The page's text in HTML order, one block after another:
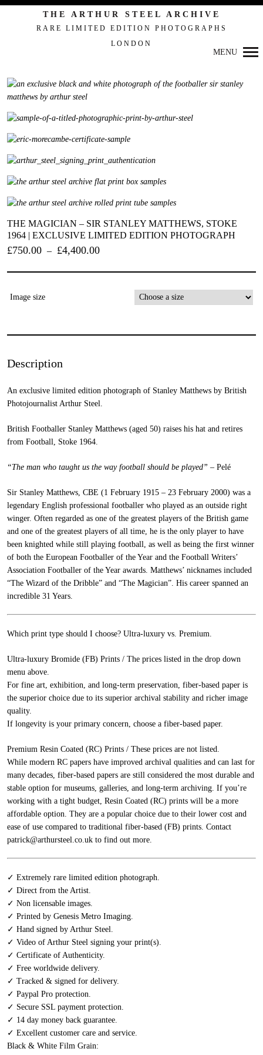
Primary
Navigation
THE ARTHUR STEEL ARCHIVE
RARE LIMITED EDITION PHOTOGRAPHS
LONDON
MENU
THE MAGICIAN – SIR STANLEY MATTHEWS, STOKE
1964 | EXCLUSIVE LIMITED EDITION PHOTOGRAPH
£750.00 – £4,400.00
Image size
Description
An exclusive limited edition photograph of Stanley Matthews by British
Photojournalist Arthur Steel.
British Footballer Stanley Matthews (aged 50) raises his hat and retires
from Football, Stoke 1964.
“The man who taught us the way football should be played” – Pelé
Sir Stanley Matthews, CBE (1 February 1915 – 23 February 2000) was a
legendary English professional footballer who played as an outside right
winger. Often regarded as one of the greatest players of the British game
and one of the greatest players of all time, he is the only player to have
been knighted while still playing football, as well as being the first winner
of both the European Footballer of the Year and the Football Writers’
Association Footballer of the Year awards. Matthews’ nicknames included
“The Wizard of the Dribble” and “The Magician”. His career spanned an
incredible 31 Years.
Which print type should I choose? Ultra-luxury vs. Premium.
Ultra-luxury Bromide (FB) Prints / The prices listed in the drop down
menu above.
For fine art, exhibition, and long-term preservation, fiber-based paper is
the superior choice due to its superior archival stability and richer image
quality.
If longevity is your primary concern, choose a fiber-based paper.
Premium Resin Coated (RC) Prints / These prices are not listed.
While modern RC papers have improved archival qualities and can last for
many decades, fiber-based papers are still considered the most durable and
stable option for museums, galleries, and long-term archiving. If you’re
working with a tight budget, Resin Coated (RC) prints will be a more
affordable option. They are a popular choice due to their lower cost and
ease of use compared to traditional fiber-based (FB) prints. Contact
patrick@arthursteel.co.uk to find out more.
✓ Extremely rare limited edition photograph.
✓ Direct from the Artist.
✓ Non licensable images.
✓ Printed by Genesis Metro Imaging.
✓ Hand signed by Arthur Steel.
✓ Video of Arthur Steel signing your print(s).
✓ Certificate of Authenticity.
✓ Free worldwide delivery.
✓ Tracked & signed for delivery.
✓ Paypal Pro protection.
✓ Secure SSL payment protection.
✓ 14 day money back guarantee.
✓ Excellent customer care and service.
Black & White Film Grain: